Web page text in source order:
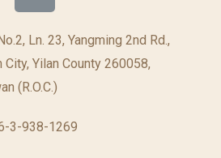
Ln. 23, Yangming 2nd Rd.,
City, Yilan County 260058,
(R.O.C.)
3-938-1269